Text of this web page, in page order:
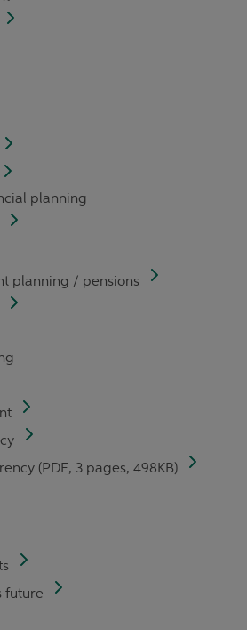
planning
planning / pensions
(PDF, 3 pages, 498KB)
future